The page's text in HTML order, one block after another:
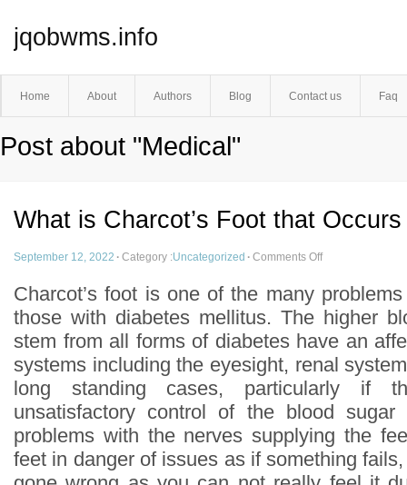
jqobwms.info
Home About Authors Blog Contact us Faq
Post about "Medical"
What is Charcot’s Foot that
September 12, 2022 · Category :Uncategorized · Comments Off
Charcot’s foot is one of the many
those with diabetes mellitus. The higher
stem from all forms of diabetes have an
systems including the eyesight, renal
long standing cases, particularly if
unsatisfactory control of the blood
problems with the nerves supplying the
feet in danger of issues as if something